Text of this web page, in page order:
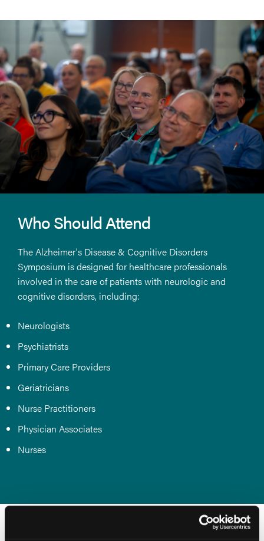
Who Should Attend
The Alzheimer's Disease & Cognitive Disorders
Symposium is designed for healthcare professionals
involved in the care of patients with neurologic and
cognitive disorders, including:
Neurologists
Psychiatrists
Primary Care Providers
Geriatricians
Nurse Practitioners
Physician Associates
Nurses